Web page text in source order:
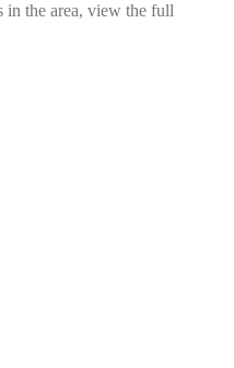
in the area, view the full